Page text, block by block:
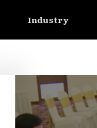
Industry